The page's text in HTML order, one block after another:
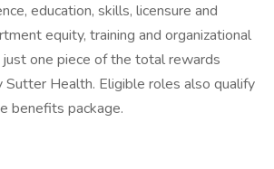
education, skills, licensure and
equity, training and organizational
one piece of the total rewards
Sutter Health. Eligible roles also qualify
benefits package.